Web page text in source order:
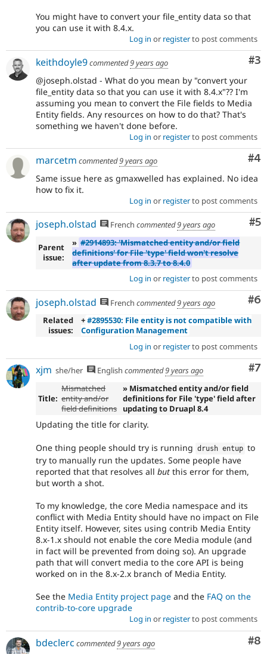
You might have to convert your file_entity data so that
you can use it with 8.4.x.
Log in or registerto post comments
#3
keithdoyle9commented9 years ago
@joseph.olstad - What do you mean by "convert your
file_entity data so that you can use it with 8.4.x"?? I'm
assuming you mean to convert the File fields to Media
Entity fields. Any resources on how to do that? That's
something we haven't done before.
Log in or registerto post comments
#4
marcetm commented9 years ago
Same issue here as gmaxwelled has explained. No idea
how to fix it.
Log in or registerto post comments
#5
joseph.olstad French commented9 years ago
Parent
issue:
» #2914893: 'Mismatched entity and/or field
definitions' for File 'type' field won't resolve
after update from 8.3.7 to 8.4.0
Log in or registerto post comments
#6
joseph.olstad French commented9 years ago
Related
issues:
+#2895530: File entity is not compatible with
Configuration Management
Log in or registerto post comments
#7
xjm she/her English commented9 years ago
Title:
Mismatched
entity and/or
field definitions
» Mismatched entity and/or field
definitions for File 'type' field after
updating to Druapl 8.4
Updating the title for clarity.
One thing people should try is running drush entup to
try to manually run the updates. Some people have
reported that that resolves all but this error for them,
but worth a shot.
To my knowledge, the core Media namespace and its
conflict with Media Entity should have no impact on File
Entity itself. However, sites using contrib Media Entity
8.x-1.x should not enable the core Media module (and
in fact will be prevented from doing so). An upgrade
path that will convert media to the core API is being
worked on in the 8.x-2.x branch of Media Entity.
See the Media Entity project page and the FAQ on the
contrib-to-core upgrade
Log in or registerto post comments
#8
bdeclerc commented9 years ago